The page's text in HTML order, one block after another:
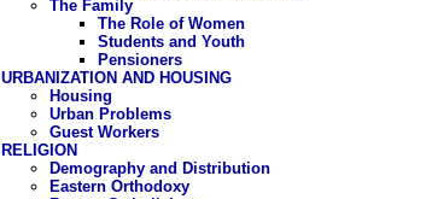
The Family
The Role of Women
Students and Youth
Pensioners
URBANIZATION AND HOUSING
Housing
Urban Problems
Guest Workers
RELIGION
Demography and Distribution
Eastern Orthodoxy